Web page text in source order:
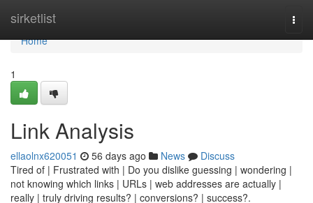
sirketlist
Home
Home
1
Link Analysis
ellaolnx620051 56 days ago News
Discuss
Tired of | Frustrated with | Do you dislike guessing | wondering |
not knowing which links | URLs | web addresses are actually |
really | truly driving results? | conversions? | success?.